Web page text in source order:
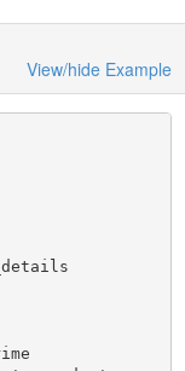
View/hide Example